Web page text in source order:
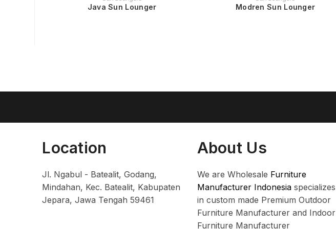
Java Sun Lounger Modren Sun Lounger
Location
Jl. Ngabul - Batealit, Godang,
Mindahan, Kec. Batealit, Kabupaten
Jepara, Jawa Tengah 59461
About Us
We are Wholesale Furniture
Manufacturer Indonesiaspecializes
in custom made Premium Outdoor
Furniture Manufacturer and Indoor
Furniture Manufacturer